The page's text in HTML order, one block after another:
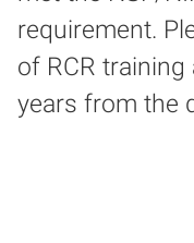
requirement.
of RCR
years from the